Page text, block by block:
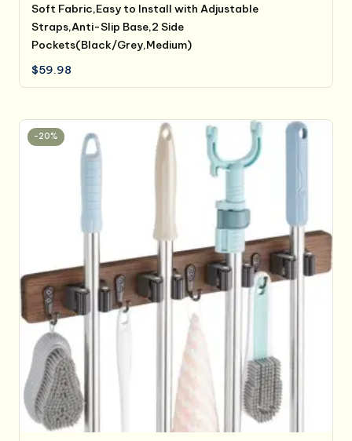
Soft Fabric,Easy to Install with Adjustable
Straps,Anti-Slip Base,2 Side
Pockets(Black/Grey,Medium)
$59.98
-20%